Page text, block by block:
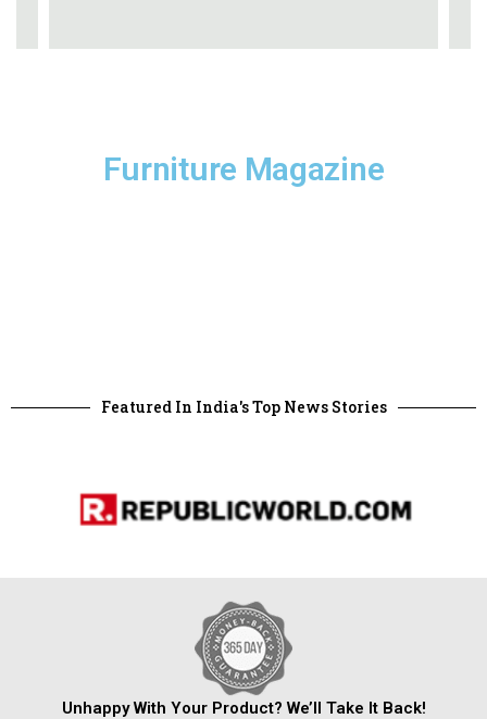
Furniture Magazine
Featured In India's Top News Stories
Unhappy With Your Product? We’ll Take It Back!